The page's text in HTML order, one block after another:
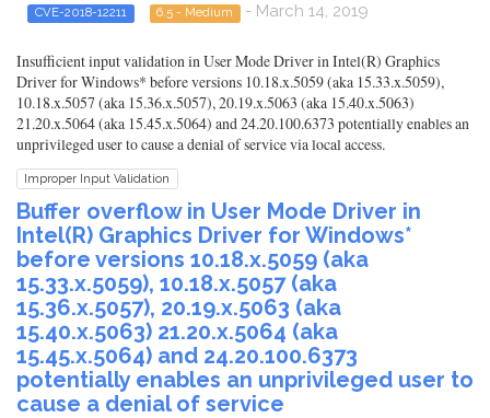
CVE-2018-12211 6.5 - Medium - March 14, 2019
Insufficient input validation in User Mode Driver in Intel(R) Graphics
Driver for Windows* before versions 10.18.x.5059 (aka 15.33.x.5059),
10.18.x.5057 (aka 15.36.x.5057), 20.19.x.5063 (aka 15.40.x.5063)
21.20.x.5064 (aka 15.45.x.5064) and 24.20.100.6373 potentially enables an
unprivileged user to cause a denial of service via local access.
Improper Input Validation
Buffer overflow in User Mode Driver in
Intel(R) Graphics Driver for Windows*
before versions 10.18.x.5059 (aka
15.33.x.5059), 10.18.x.5057 (aka
15.36.x.5057), 20.19.x.5063 (aka
15.40.x.5063) 21.20.x.5064 (aka
15.45.x.5064) and 24.20.100.6373
potentially enables an unprivileged user to
cause a denial of service